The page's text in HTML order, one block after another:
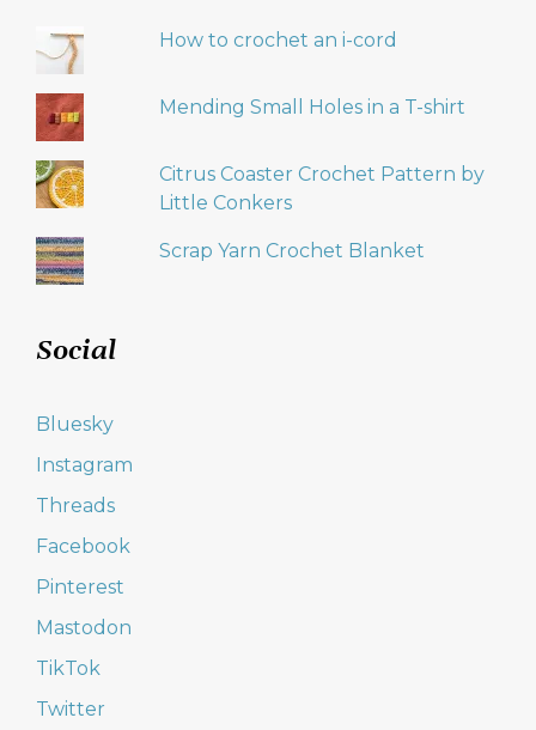
How to crochet an i-cord
Mending Small Holes in a T-shirt
Citrus Coaster Crochet Pattern by
Little Conkers
Scrap Yarn Crochet Blanket
Social
Bluesky
Instagram
Threads
Facebook
Pinterest
Mastodon
TikTok
Twitter